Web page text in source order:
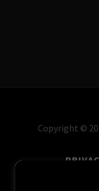
Copyright ©